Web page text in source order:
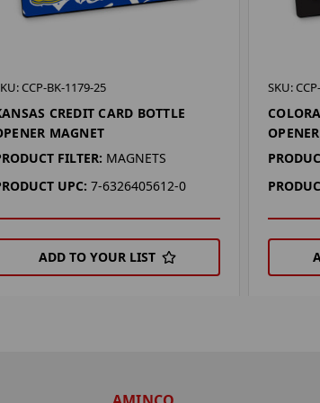
CCP-BK-1179-25
CREDIT CARD BOTTLE
MAGNET
FILTER: MAGNETS
UPC: 7-6326405612-0
ADD TO YOUR LIST
SKU: